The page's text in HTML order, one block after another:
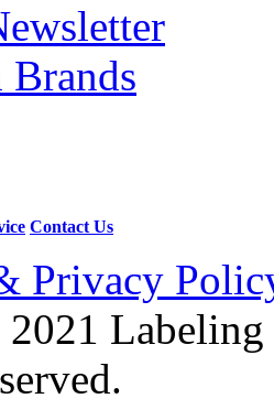
Brands
Contact Us
Privacy
Labeling